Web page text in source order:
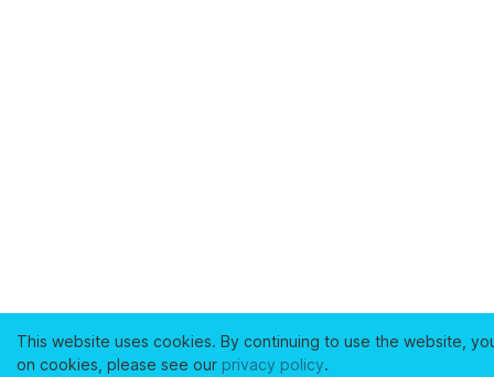
This website uses cookies. By continuing to use the website,
on cookies, please see our privacy policy.